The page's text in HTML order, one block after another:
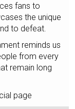
fans to
the unique
to defeat.
reminds us
from every
remain long
page